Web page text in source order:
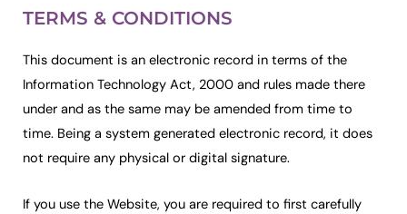
TERMS & CONDITIONS
This document is an electronic record in terms of the
Information Technology Act, 2000 and rules made there
under and as the same may be amended from time to
time. Being a system generated electronic record, it does
not require any physical or digital signature.
If you use the Website, you are required to first carefully